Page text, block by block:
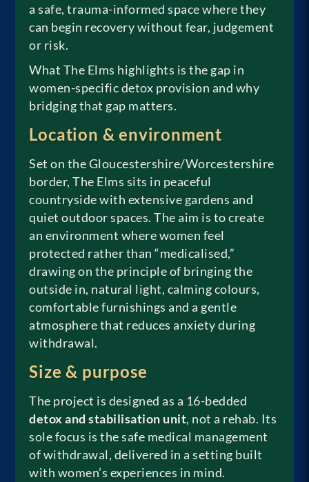
a safe, trauma-informed space where they
can begin recovery without fear, judgement
or risk.
What The Elms highlights is the gap in
women-specific detox provision and why
bridging that gap matters.
Location & environment
Set on the Gloucestershire/Worcestershire
border, The Elms sits in peaceful
countryside with extensive gardens and
quiet outdoor spaces. The aim is to create
an environment where women feel
protected rather than “medicalised,”
drawing on the principle of bringing the
outside in, natural light, calming colours,
comfortable furnishings and a gentle
atmosphere that reduces anxiety during
withdrawal.
Size & purpose
The project is designed as a 16-bedded
detox and stabilisation unit, not a rehab. Its
sole focus is the safe medical management
of withdrawal, delivered in a setting built
with women’s experiences in mind.